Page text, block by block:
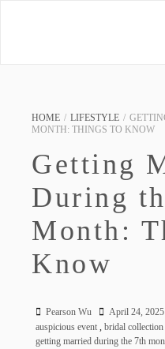
HOME / LIFESTYLE /
MONTH: THINGS TO KNOW
Getting
During
Month:
Know
Pearson Wu April 24, 2025
auspicious event , bridal collection
getting married during the 7th